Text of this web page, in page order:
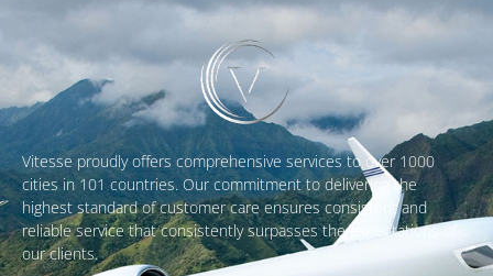
Vitesse proudly offers comprehensive services to over 1000
cities in 101 countries. Our commitment to delivering the
highest standard of customer care ensures consistent and
reliable service that consistently surpasses the expectations of
our clients.